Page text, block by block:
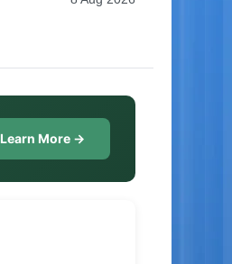
Learn More →